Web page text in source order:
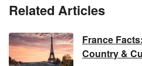
Related Articles
France
Country &